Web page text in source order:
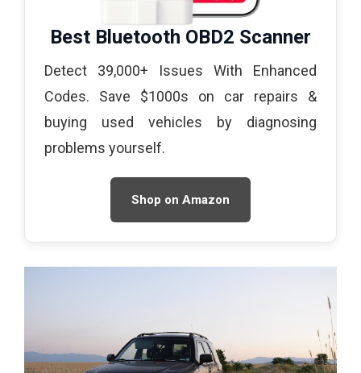
Best Bluetooth OBD2 Scanner
Detect 39,000+ Issues With Enhanced
Codes. Save $1000s on car repairs &
buying used vehicles by diagnosing
problems yourself.
Shop on Amazon